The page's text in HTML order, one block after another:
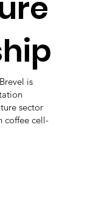
is
sector
coffee cell-